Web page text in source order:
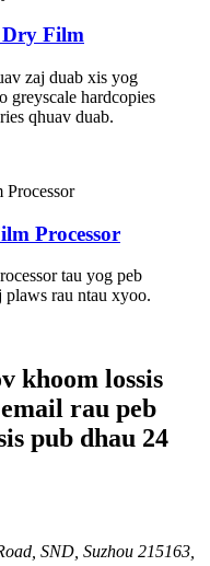
Film
zaj duab xis yog
greyscale hardcopies
qhuav duab.
Processor
tau yog peb
plaws rau ntau xyoo.
khoom lossis
rau peb
pub dhau 24
SND, Suzhou 215163,